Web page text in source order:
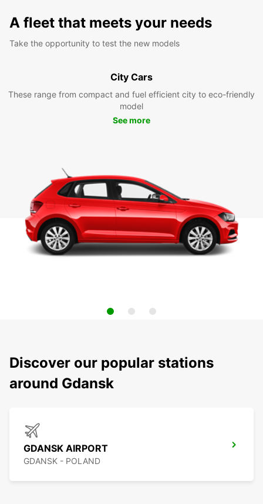
A fleet that meets your needs
Take the opportunity to test the new models
City Cars
These range from compact and fuel efficient city to eco-friendly
model
See more
Discover our popular stations
around Gdansk
GDANSK AIRPORT
GDANSK - POLAND